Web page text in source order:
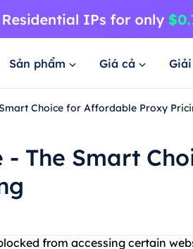
Sản phẩm Giá cả
Choice for Affordable Proxy
- The Smart
from accessing certain